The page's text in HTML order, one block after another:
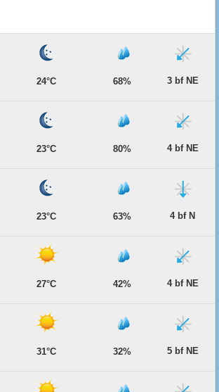
24°C 68% 3 bf NE
23°C 80% 4 bf NE
23°C 63% 4 bf N
27°C 42% 4 bf NE
31°C 32% 5 bf NE